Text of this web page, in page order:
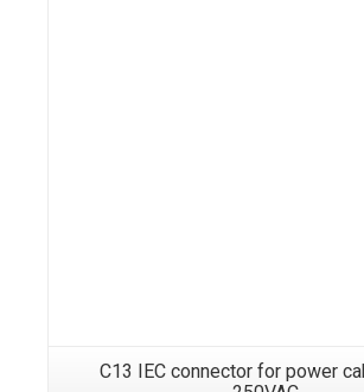
C13 IEC connector for power